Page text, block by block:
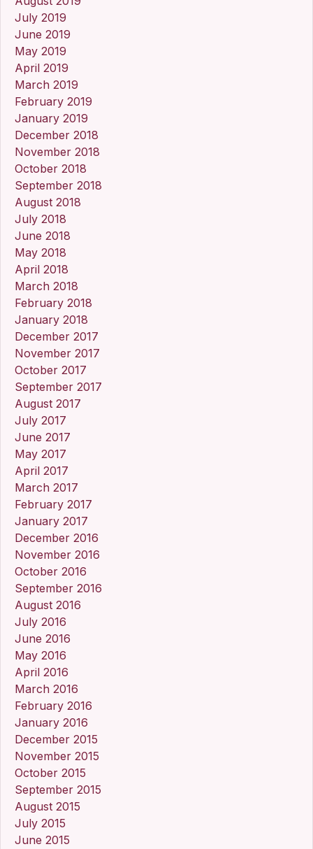
July 2019
June 2019
May 2019
April 2019
March 2019
February 2019
January 2019
December 2018
November 2018
October 2018
September 2018
August 2018
July 2018
June 2018
May 2018
April 2018
March 2018
February 2018
January 2018
December 2017
November 2017
October 2017
September 2017
August 2017
July 2017
June 2017
May 2017
April 2017
March 2017
February 2017
January 2017
December 2016
November 2016
October 2016
September 2016
August 2016
July 2016
June 2016
May 2016
April 2016
March 2016
February 2016
January 2016
December 2015
November 2015
October 2015
September 2015
August 2015
July 2015
June 2015